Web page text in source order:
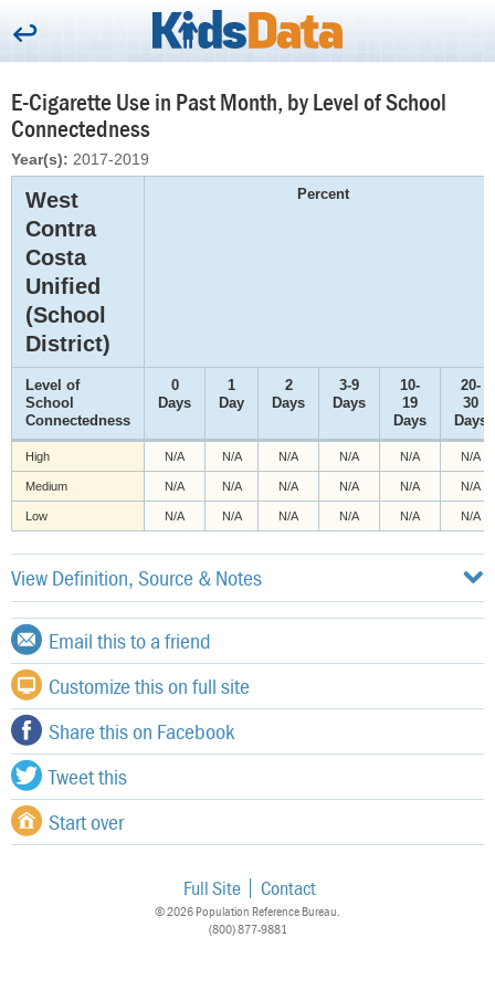
E-Cigarette Use in Past Month, by Level of School
Connectedness
Year(s): 2017-2019
West
Contra
Costa
Unified
(School
District)
Percent
Level of
School
Connectedness
0
Days
1
Day
2
Days
3-9
Days
10-
19
Days
20-
30
Days
High N/A N/A N/A N/A N/A N/A
Medium N/A N/A N/A N/A N/A N/A
Low N/A N/A N/A N/A N/A N/A
View Definition, Source & Notes
Email this to a friend
Customize this on full site
Share this on Facebook
Tweet this
Start over
Full Site Contact
© 2026 Population Reference Bureau.
(800) 877-9881